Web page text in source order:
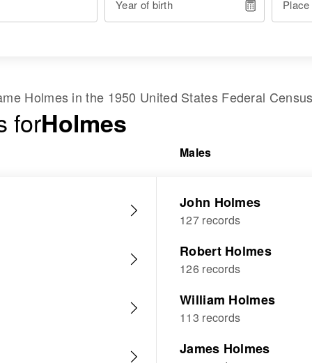
Year of birth Place
Holmes in the 1950 United States Federal
forHolmes
Males
John Holmes
127 records
Robert Holmes
126 records
William Holmes
113 records
James Holmes